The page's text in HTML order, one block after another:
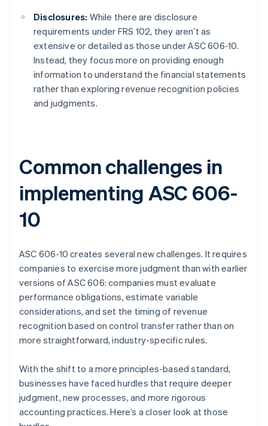
Disclosures: While there are disclosure
requirements under FRS 102, they aren’t as
extensive or detailed as those under ASC 606-10.
Instead, they focus more on providing enough
information to understand the financial statements
rather than exploring revenue recognition policies
and judgments.
Common challenges in
implementing ASC 606-
10
ASC 606-10 creates several new challenges. It requires
companies to exercise more judgment than with earlier
versions of ASC 606: companies must evaluate
performance obligations, estimate variable
considerations, and set the timing of revenue
recognition based on control transfer rather than on
more straightforward, industry-specific rules.
With the shift to a more principles-based standard,
businesses have faced hurdles that require deeper
judgment, new processes, and more rigorous
accounting practices. Here’s a closer look at those